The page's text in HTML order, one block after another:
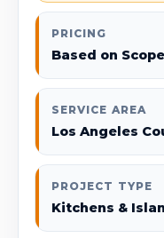
PRICING
Based on Scope
SERVICE AREA
Los Angeles
PROJECT TYPE
Kitchens &